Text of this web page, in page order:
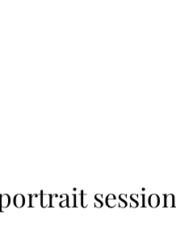
session